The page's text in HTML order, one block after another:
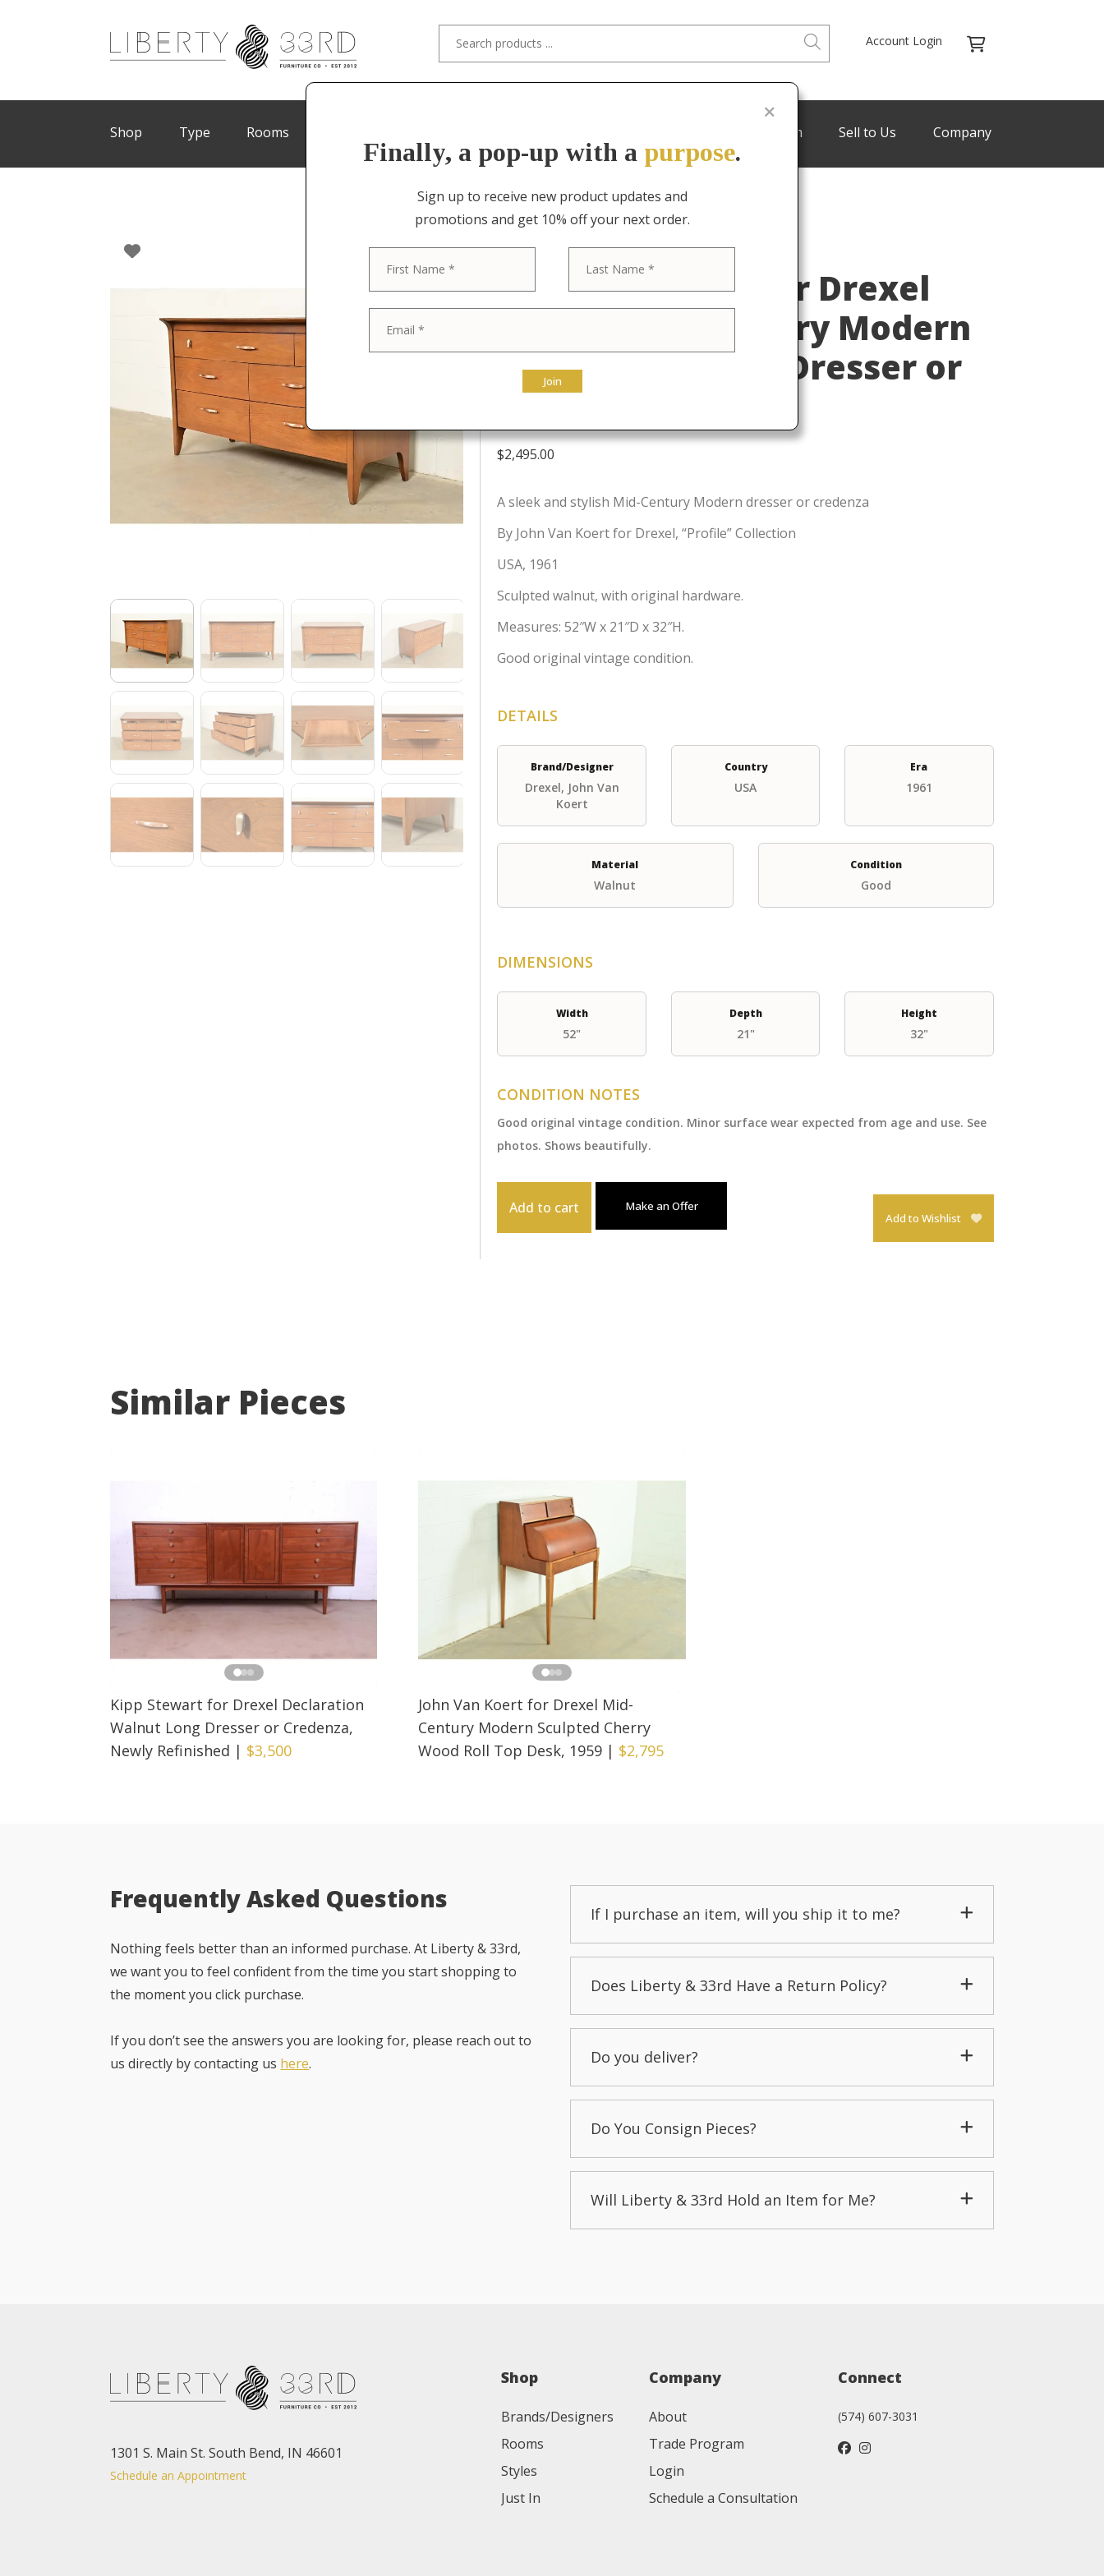
Account Login
Shop Type Rooms Trade Program Sell to Us Company
John Van Koert for Drexel
Profile Mid-Century Modern
Sculpted Walnut Dresser or
Credenza, 1961
$2,495.00
A sleek and stylish Mid-Century Modern dresser or credenza
By John Van Koert for Drexel, “Profile” Collection
USA, 1961
Sculpted walnut, with original hardware.
Measures: 52″W x 21″D x 32″H.
Good original vintage condition.
DETAILS
Brand/Designer
Drexel, John Van
Koert
Country
USA
Era
1961
Material
Walnut
Condition
Good
DIMENSIONS
Width
52"
Depth
21"
Height
32"
CONDITION NOTES
Good original vintage condition. Minor surface wear expected from age and use. See
photos. Shows beautifully.
Add to cart
Make an Offer
Add to Wishlist
Similar Pieces
Kipp Stewart for Drexel Declaration
Walnut Long Dresser or Credenza,
Newly Refinished | $3,500
John Van Koert for Drexel Mid-
Century Modern Sculpted Cherry
Wood Roll Top Desk, 1959 | $2,795
Frequently Asked Questions
Nothing feels better than an informed purchase. At Liberty & 33rd,
we want you to feel confident from the time you start shopping to
the moment you click purchase.
If you don’t see the answers you are looking for, please reach out to
us directly by contacting us here.
If I purchase an item, will you ship it to me?
Does Liberty & 33rd Have a Return Policy?
Do you deliver?
Do You Consign Pieces?
Will Liberty & 33rd Hold an Item for Me?
1301 S. Main St. South Bend, IN 46601
Schedule an Appointment
Shop
Brands/Designers
Rooms
Styles
Just In
Company
About
Trade Program
Login
Schedule a Consultation
Connect
(574) 607-3031
Finally, a pop-up with a purpose.
Sign up to receive new product updates and
promotions and get 10% off your next order.
Join